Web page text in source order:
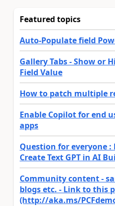
Featured topics
Auto-Populate field
Gallery Tabs - Show or
Field Value
How to patch multiple
Enable Copilot for end
apps
Question for everyone :
Create Text GPT in AI
Community content -
blogs etc. - Link to this
(http://aka.ms/